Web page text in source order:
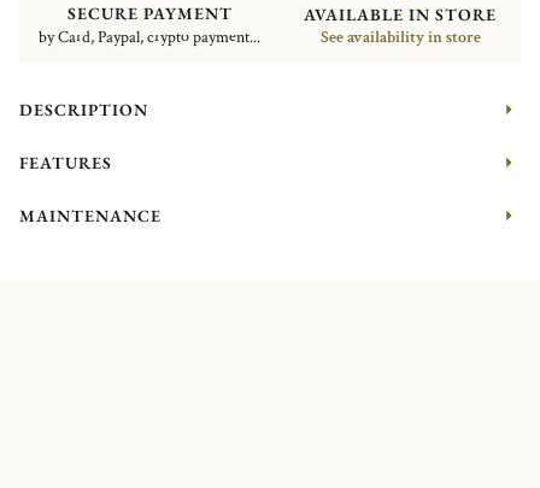
SECURE PAYMENT
by Card, Paypal, crypto payment...
AVAILABLE IN STORE
See availability in store
DESCRIPTION
FEATURES
MAINTENANCE